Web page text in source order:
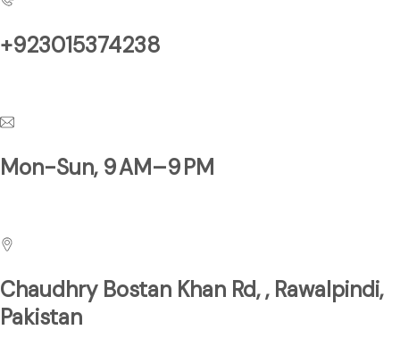
+923015374238
Mon-Sun, 9 AM–9 PM
Chaudhry Bostan Khan Rd, , Rawalpindi,
Pakistan